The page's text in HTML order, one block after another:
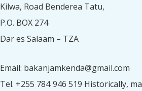
Kilwa, Road Benderea Tatu,
P.O. BOX 274
Dar es Salaam – TZA
Email: bakanjamkenda@gmail.com
Tel. +255 784 946 519 Historically,